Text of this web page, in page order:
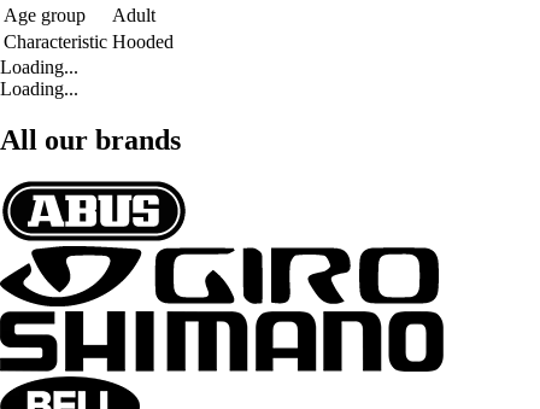
Age group
Adult
Characteristic Hooded
Loading...
Loading...
All our brands